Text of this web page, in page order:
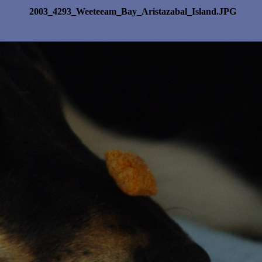
2003_4293_Weeteeam_Bay_Aristazabal_Island.JPG